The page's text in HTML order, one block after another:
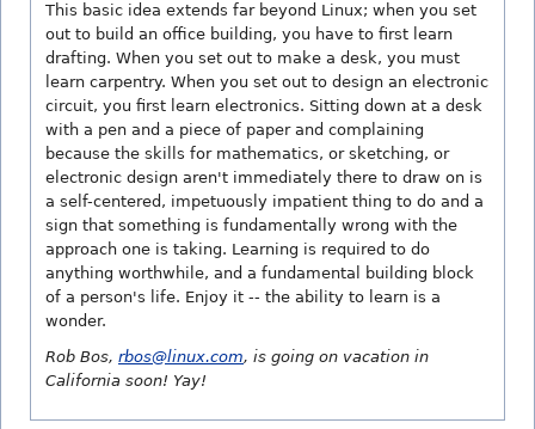
This basic idea extends far beyond Linux; when you set
out to build an office building, you have to first learn
drafting. When you set out to make a desk, you must
learn carpentry. When you set out to design an electronic
circuit, you first learn electronics. Sitting down at a desk
with a pen and a piece of paper and complaining
because the skills for mathematics, or sketching, or
electronic design aren't immediately there to draw on is
a self-centered, impetuously impatient thing to do and a
sign that something is fundamentally wrong with the
approach one is taking. Learning is required to do
anything worthwhile, and a fundamental building block
of a person's life. Enjoy it -- the ability to learn is a
wonder.
Rob Bos, rbos@linux.com, is going on vacation in
California soon! Yay!